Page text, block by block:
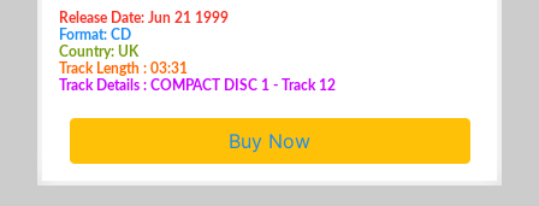
Release Date: Jun 21 1999
Format: CD
Country: UK
Track Length : 03:31
Track Details : COMPACT DISC 1 - Track 12
Buy Now